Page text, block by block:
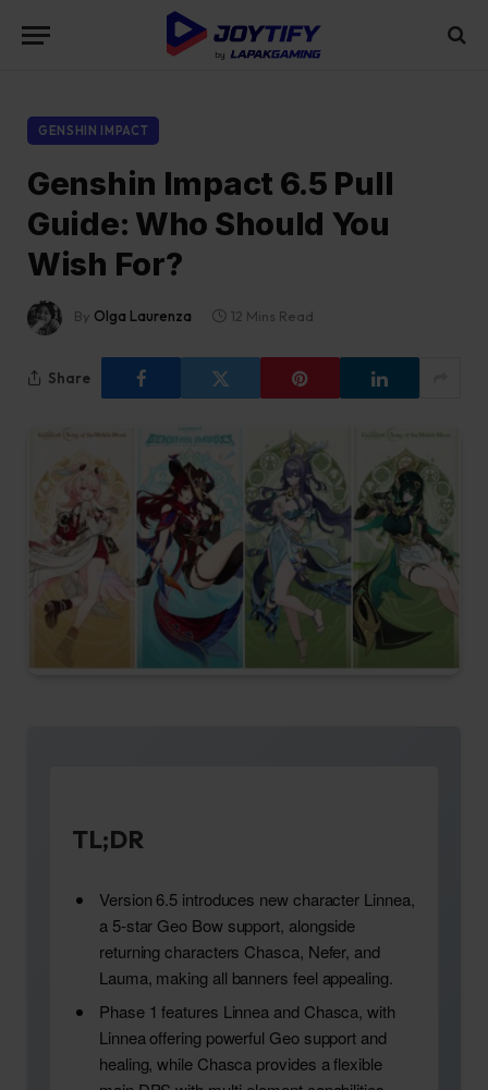
GENSHIN IMPACT
Genshin Impact 6.5 Pull
Guide: Who Should You
Wish For?
By Olga Laurenza 12 Mins Read
Share
TL;DR
Version 6.5 introduces new character Linnea,
a 5-star Geo Bow support, alongside
returning characters Chasca, Nefer, and
Lauma, making all banners feel appealing.
Phase 1 features Linnea and Chasca, with
Linnea offering powerful Geo support and
healing, while Chasca provides a flexible